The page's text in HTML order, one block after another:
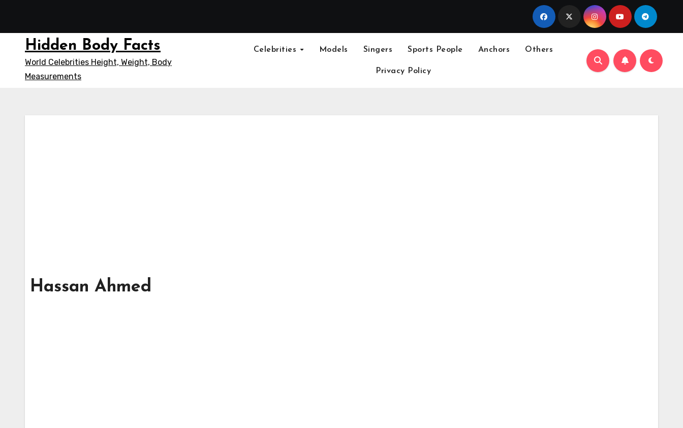
content
Hidden Body Facts
World Celebrities Height, Weight, Body
Measurements
Celebrities Models Singers Sports People Anchors Others
Privacy Policy
Hassan Ahmed